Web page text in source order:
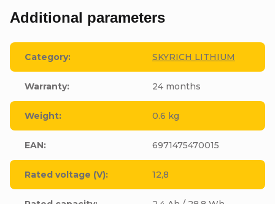
Additional parameters
Category: SKYRICH LITHIUM
Warranty: 24 months
Weight: 0.6 kg
EAN: 6971475470015
Rated voltage (V): 12,8